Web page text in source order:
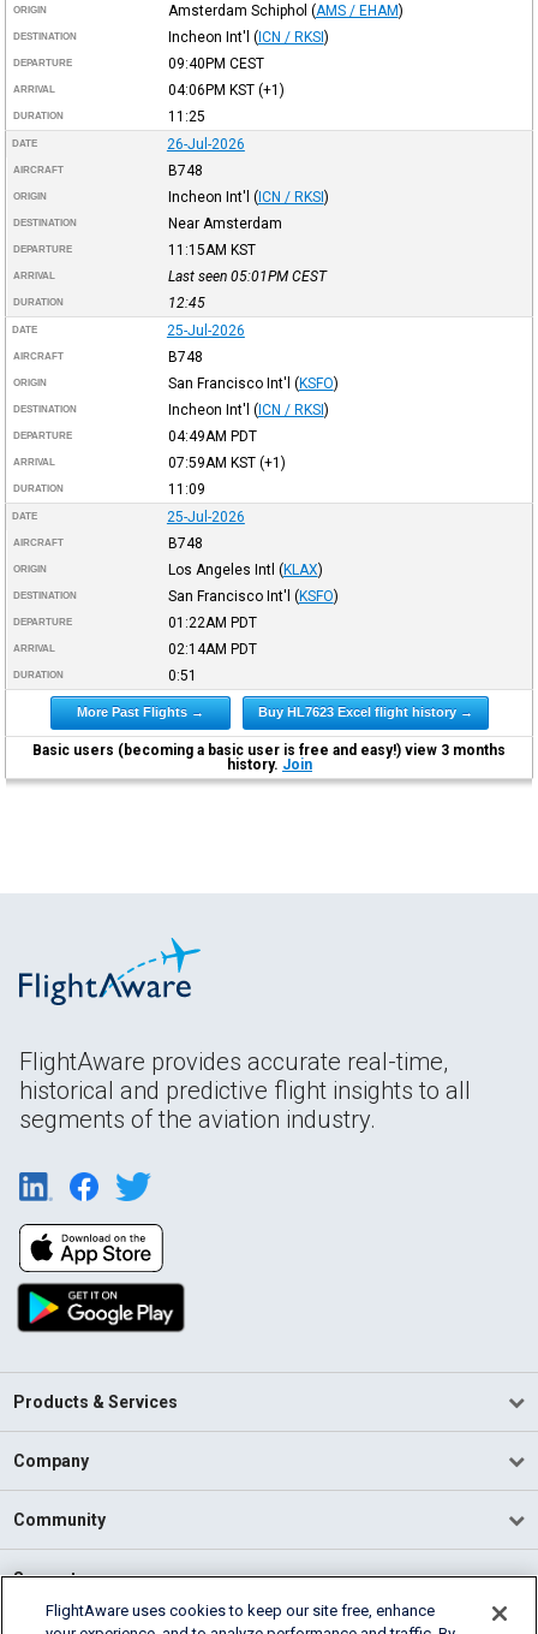
ORIGIN Amsterdam Schiphol (AMS / EHAM)
DESTINATION Incheon Int'l (ICN / RKSI)
DEPARTURE 09:40PM CEST
ARRIVAL 04:06PM KST(+1)
DURATION 11:25
DATE 26-Jul-2026
AIRCRAFT B748
ORIGIN Incheon Int'l (ICN / RKSI)
DESTINATION Near Amsterdam
DEPARTURE 11:15AM KST
ARRIVAL Last seen 05:01PM CEST
DURATION 12:45
DATE 25-Jul-2026
AIRCRAFT B748
ORIGIN San Francisco Int'l (KSFO)
DESTINATION Incheon Int'l (ICN / RKSI)
DEPARTURE 04:49AM PDT
ARRIVAL 07:59AM KST(+1)
DURATION 11:09
DATE 25-Jul-2026
AIRCRAFT B748
ORIGIN Los Angeles Intl (KLAX)
DESTINATION San Francisco Int'l (KSFO)
DEPARTURE 01:22AM PDT
ARRIVAL 02:14AM PDT
DURATION 0:51
More Past Flights → Buy HL7623 Excel flight history →
Basic users (becoming a basic user is free and easy!) view 3 months
history. Join
FlightAware provides accurate real-time,
historical and predictive flight insights to all
segments of the aviation industry.
Products & Services
Company
Community
Support
FlightAware uses cookies to keep our site free, enhance